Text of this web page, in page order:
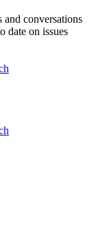
and conversations
date on issues